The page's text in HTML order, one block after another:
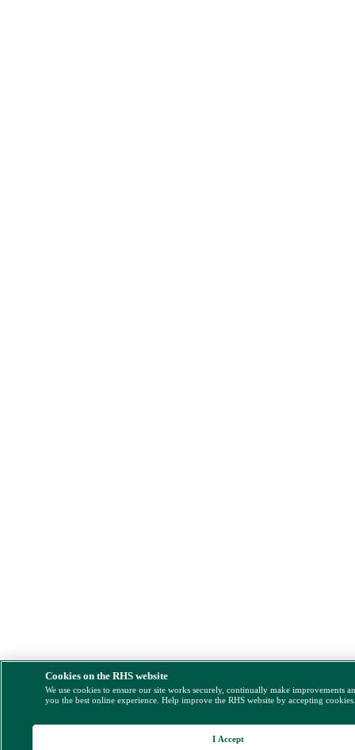
Cookies on the RHS website
We use cookies to ensure our site works securely, continually make improvements
you the best online experience. Help improve the RHS website by accepting
I Accept